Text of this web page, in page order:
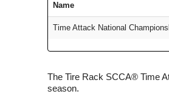
Name
Time Attack National
The Tire Rack SCCA® Time
season.